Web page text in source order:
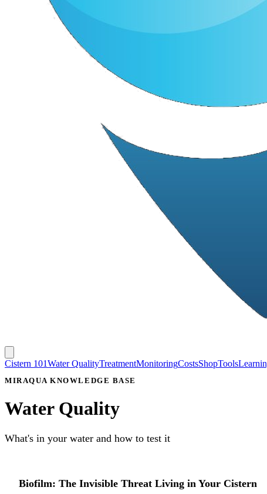
Cistern 101Water QualityTreatmentMonitoringCostsShopTools
MIRAQUA KNOWLEDGE BASE
Water Quality
What's in your water and how to test it
Biofilm: The Invisible Threat Living in Your Cistern